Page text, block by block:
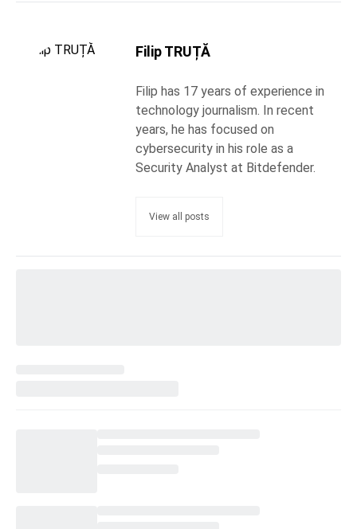
Filip TRUȚĂ
Filip has 17 years of experience in
technology journalism. In recent
years, he has focused on
cybersecurity in his role as a
Security Analyst at Bitdefender.
View all posts